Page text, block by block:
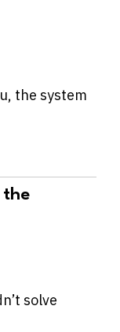
the system
the
solve